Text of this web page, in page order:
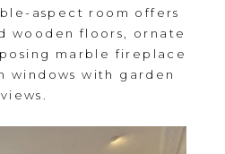
aspect room offers
wooden floors, ornate
marble fireplace
windows with garden
views.